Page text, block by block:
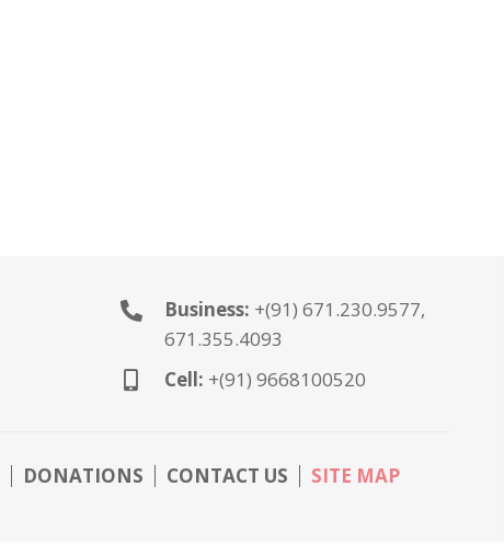
Business: +(91) 671.230.9577,
671.355.4093
Cell: +(91) 9668100520
DONATIONS CONTACT US
SITE MAP